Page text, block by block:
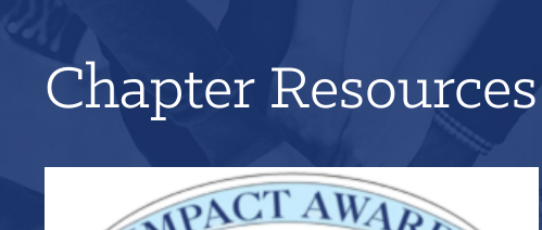
Chapter Resources
Applications for 2026 will open on June 1st!